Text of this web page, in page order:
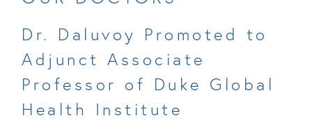
Dr. Daluvoy Promoted to
Adjunct Associate
Professor of Duke Global
Health Institute